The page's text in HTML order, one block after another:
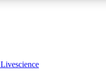
Livescience